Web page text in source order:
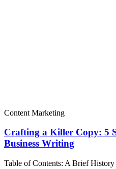
Content Marketing
Crafting a Killer Copy: 5
Business Writing
Table of Contents: A Brief